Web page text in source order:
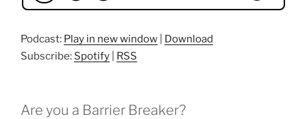
Podcast: Play in new window
Download
Subscribe: Spotify RSS
Are you a Barrier Breaker?